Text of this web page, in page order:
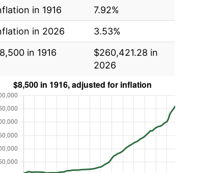
in 1916
7.92%
in 2026
3.53%
in 1916
$260,421.28 in
2026